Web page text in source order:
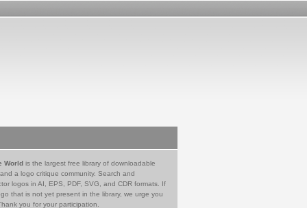
World is the largest free library of downloadable
a logo critique community. Search and
logos in AI, EPS, PDF, SVG, and CDR formats. If
that is not yet present in the library, we urge you
you for your participation.